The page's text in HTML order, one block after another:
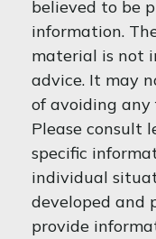
believed to be
information.
material is not
advice. It may
of avoiding
Please consult
specific
individual
developed and
provide